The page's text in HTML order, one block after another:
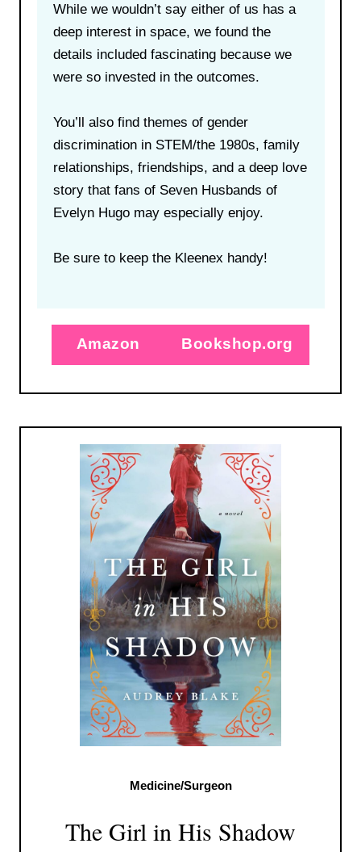
While we wouldn’t say either of us has a
deep interest in space, we found the
details included fascinating because we
were so invested in the outcomes.
You’ll also find themes of gender
discrimination in STEM/the 1980s, family
relationships, friendships, and a deep love
story that fans of Seven Husbands of
Evelyn Hugo may especially enjoy.
Be sure to keep the Kleenex handy!
Amazon Bookshop.org
Medicine/Surgeon
The Girl in His Shadow